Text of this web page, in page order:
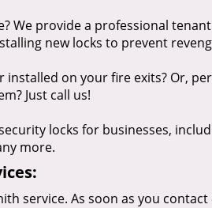
We provide a professional
new locks to prevent
installed on your fire exits? Or,
Just call us!
locks for businesses,
more.
service. As soon as you